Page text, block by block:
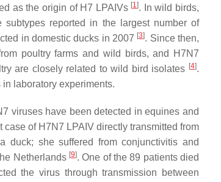
as the origin of H7 LPAIVs [1]. In wild birds,
reported in the largest number of
in domestic ducks in 2007 [3]. Since then,
poultry farms and wild birds, and H7N7
are closely related to wild bird isolates [4].
laboratory experiments.
viruses have been detected in equines and
of H7N7 LPAIV directly transmitted from
duck; she suffered from conjunctivitis and
Netherlands [9]. One of the 89 patients died
the virus through transmission between